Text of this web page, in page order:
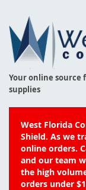
Your online source
supplies
West Florida
Shield. As we
online orders.
and our team
the high
orders under